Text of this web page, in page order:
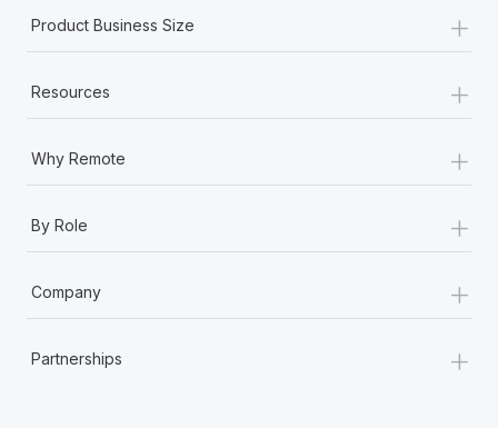
Product Business Size +
Resources +
Why Remote +
By Role +
Company +
Partnerships +